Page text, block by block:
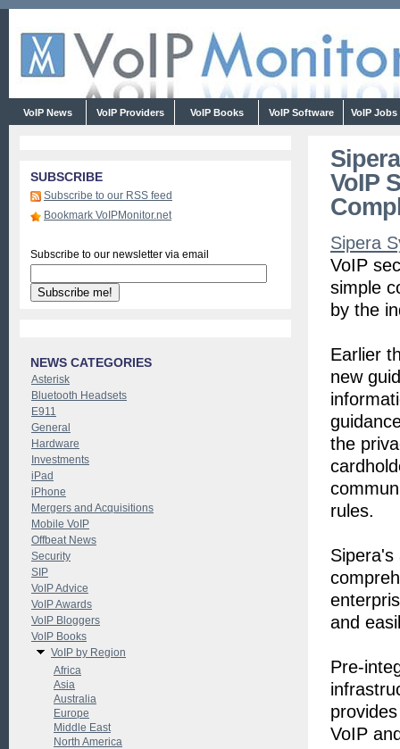
VoIP News VoIP Providers VoIP Books VoIP Software VoIP Jobs
VoIP
Sipera
VoIP
simple
by the
Earlier
new
the
rules.
Sipera's
and
Pre-
VoIP
SUBSCRIBE
Subscribe to our RSS feed
Bookmark VoIPMonitor.net
Subscribe to our newsletter via email
NEWS CATEGORIES
Asterisk
Bluetooth Headsets
E911
General
Hardware
Investments
iPad
iPhone
Mergers and Acquisitions
Mobile VoIP
Offbeat News
Security
SIP
VoIP Advice
VoIP Awards
VoIP Bloggers
VoIP Books
VoIP by Region
Africa
Asia
Australia
Europe
Middle East
North America